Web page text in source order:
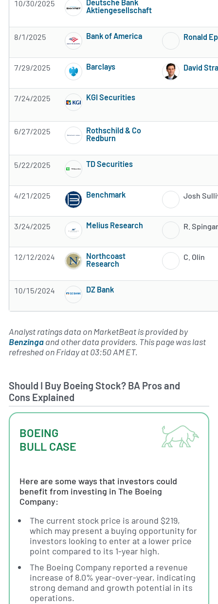
10/30/2025
Deutsche Bank
Aktiengesellschaft
8/1/2025 Bank of America
Subscribe to MarketBeat All Access for
Ronald
7/29/2025 Barclays
Subscribe to MarketBeat All Access for
David
7/24/2025 KGI Securities
6/27/2025
Rothschild & Co
Redburn
5/22/2025 TD Securities
4/21/2025 Benchmark
Subscribe to MarketBeat All Access for
Josh
3/24/2025 Melius Research
Subscribe to MarketBeat All Access for
R.
12/12/2024
Northcoast
Research
C. Olin
10/15/2024 DZ Bank
Analyst ratings data on MarketBeat is provided by
Benzingaand other data providers. This page was last
refreshed on Friday at 03:50 AM ET.
Should I Buy Boeing Stock? BA Pros and
Cons Explained
BOEING
BULL CASE
Here are some ways that investors could
benefit from investing in The Boeing
Company:
The current stock price is around $219,
which may present a buying opportunity for
investors looking to enter at a lower price
point compared to its 1-year high.
The Boeing Company reported a revenue
increase of 8.0% year-over-year, indicating
strong demand and growth potential in its
operations.